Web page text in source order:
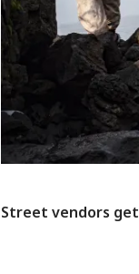
Street vendors